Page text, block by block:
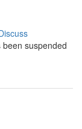
suspended